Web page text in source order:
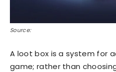
Source:
A loot box is a system for
game; rather than